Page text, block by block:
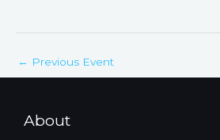
← Previous Event
About